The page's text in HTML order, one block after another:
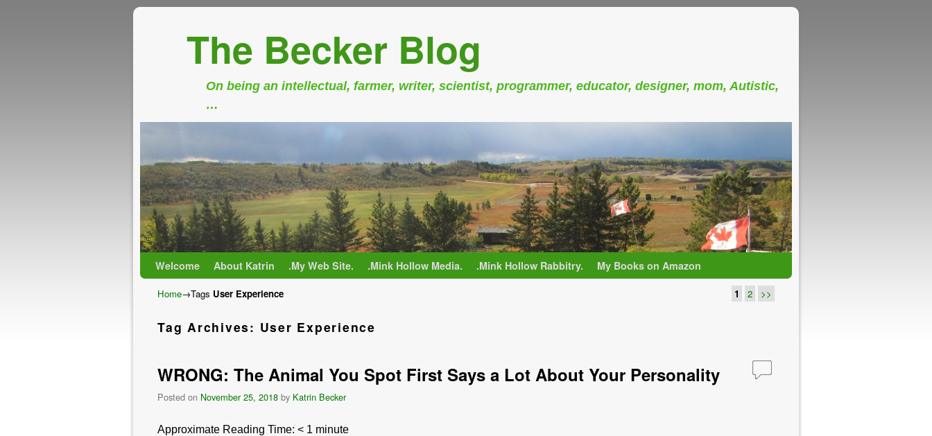
The Becker Blog
On being an intellectual, farmer, writer, scientist, programmer, educator, designer, mom, Autistic,
…
Welcome About Katrin .My Web Site. .Mink Hollow Media. .Mink Hollow Rabbitry. My Books on Amazon
Home→Tags User Experience 1 2 >>
Tag Archives: User Experience
WRONG: The Animal You Spot First Says a Lot About Your Personality
Posted on November 25, 2018 by Katrin Becker
Approximate Reading Time: < 1 minute